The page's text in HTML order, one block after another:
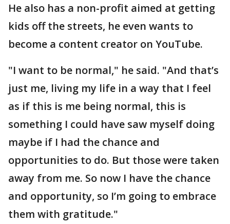
He also has a non-profit aimed at getting
kids off the streets, he even wants to
become a content creator on YouTube.
"I want to be normal," he said. "And that’s
just me, living my life in a way that I feel
as if this is me being normal, this is
something I could have saw myself doing
maybe if I had the chance and
opportunities to do. But those were taken
away from me. So now I have the chance
and opportunity, so I’m going to embrace
them with gratitude."